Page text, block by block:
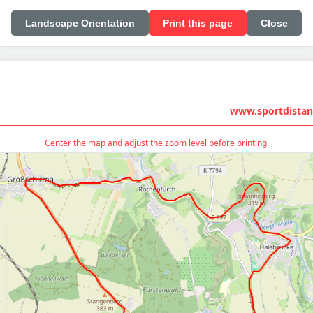
Landscape Orientation Print this page Close
Center the map and adjust the zoom level before printing.